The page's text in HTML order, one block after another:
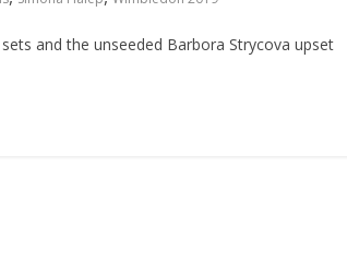
and the unseeded Barbora Strycova upset